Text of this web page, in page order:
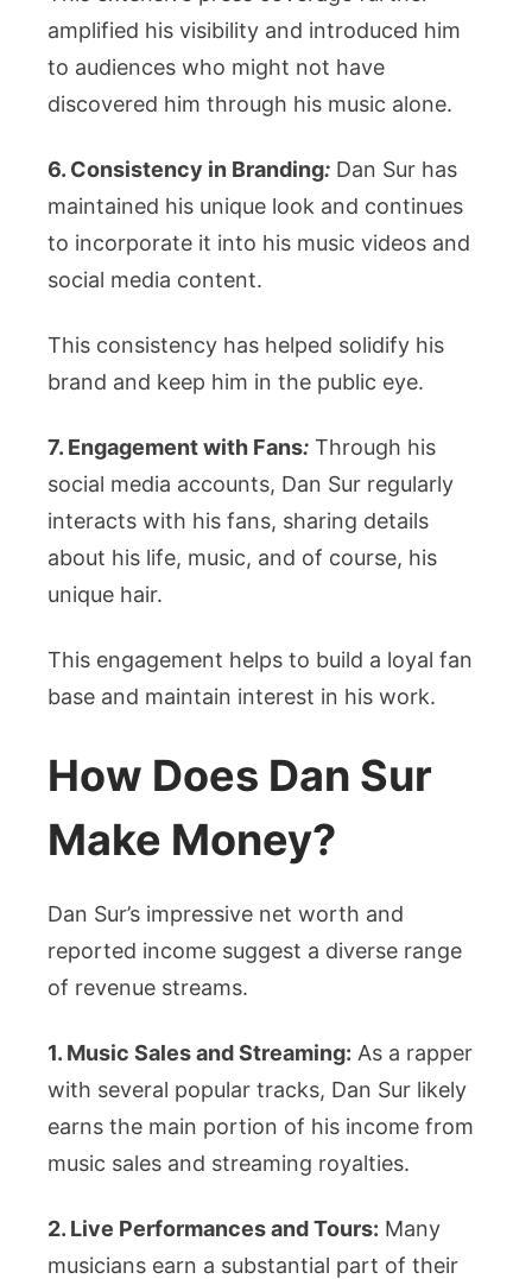
amplified his visibility and introduced him
to audiences who might not have
discovered him through his music alone.
6. Consistency in Branding: Dan Sur has
maintained his unique look and continues
to incorporate it into his music videos and
social media content.
This consistency has helped solidify his
brand and keep him in the public eye.
7. Engagement with Fans: Through his
social media accounts, Dan Sur regularly
interacts with his fans, sharing details
about his life, music, and of course, his
unique hair.
This engagement helps to build a loyal fan
base and maintain interest in his work.
How Does Dan Sur
Make Money?
Dan Sur’s impressive net worth and
reported income suggest a diverse range
of revenue streams.
1. Music Sales and Streaming: As a rapper
with several popular tracks, Dan Sur likely
earns the main portion of his income from
music sales and streaming royalties.
2. Live Performances and Tours: Many
musicians earn a substantial part of their